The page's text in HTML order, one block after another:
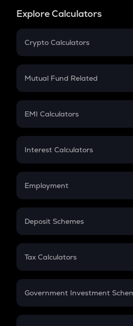
Explore Calculators
Crypto Calculators
Crypto SIP Calculator
Crypto Futures
Mutual Fund Related
Mutual Fund
EMI Calculators
EMI
Credit Card EMI
Interest Calculators
Compound Interest
Employment
In-Hand Salary
PPF
Gratuity
Retirement
Deposit Schemes
FD
Tax Calculators
GST
Government Investment
Sukanya Samriddhu Yojana